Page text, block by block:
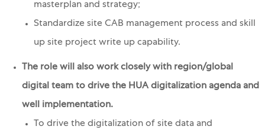
masterplan and strategy;
Standardize site CAB management process and skill
up site project write up capability.
The role will also work closely with region/global
digital team to drive the HUA digitalization agenda and
well implementation.
To drive the digitalization of site data and